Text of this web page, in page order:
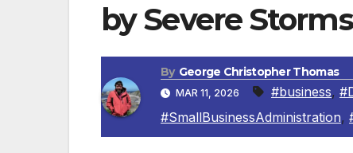
by Severe
By George Christopher Thomas
MAR 11, 2026 #business,
#SmallBusinessAdministration,